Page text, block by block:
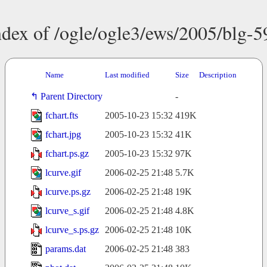
of /ogle/ogle3/ews/2005/blg-
Name Last modified Size Description
Parent Directory
-
fchart.fts
2005-10-23 15:32 419K
fchart.jpg
2005-10-23 15:32 41K
fchart.ps.gz
2005-10-23 15:32 97K
lcurve.gif
2006-02-25 21:48 5.7K
lcurve.ps.gz
2006-02-25 21:48 19K
lcurve_s.gif
2006-02-25 21:48 4.8K
lcurve_s.ps.gz
2006-02-25 21:48 10K
params.dat
2006-02-25 21:48 383